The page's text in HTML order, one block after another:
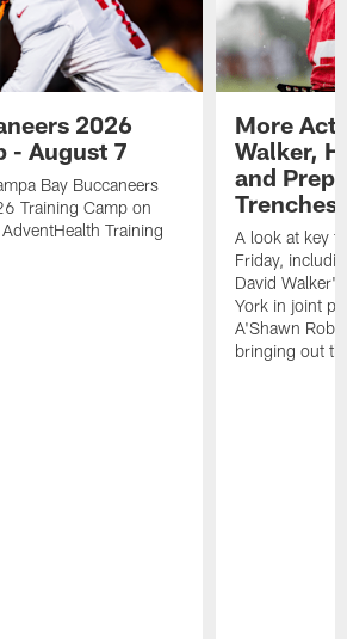
2026
- August 7
Bay Buccaneers
Training Camp on
Training
More
Walker,
and
Trenches
A look at key
Friday,
David
York in joint
A'Shawn
bringing out